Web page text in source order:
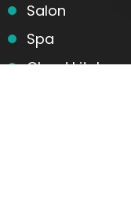
Salon
Spa
Cloud kitchens